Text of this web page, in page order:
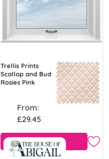
Trellis Prints
Scallop and Bud
Rosies Pink
From:
£29.45
Free Sample